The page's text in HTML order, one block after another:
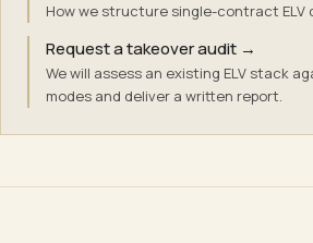
How we structure single-contract ELV
Request a takeover audit →
We will assess an existing ELV stack
modes and deliver a written report.